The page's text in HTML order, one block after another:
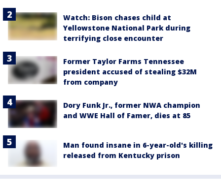
Watch: Bison chases child at
Yellowstone National Park during
terrifying close encounter
Former Taylor Farms Tennessee
president accused of stealing $32M
from company
Dory Funk Jr., former NWA champion
and WWE Hall of Famer, dies at 85
Man found insane in 6-year-old's killing
released from Kentucky prison